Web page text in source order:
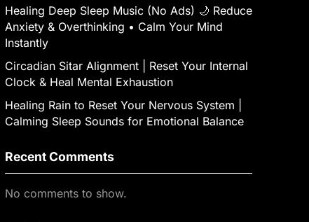
Healing Deep Sleep Music (No Ads) 🌙 Reduce
Anxiety & Overthinking • Calm Your Mind
Instantly
Circadian Sitar Alignment | Reset Your Internal
Clock & Heal Mental Exhaustion
‎Healing Rain to Reset Your Nervous System |
Calming Sleep Sounds for Emotional Balance
Recent Comments
No comments to show.